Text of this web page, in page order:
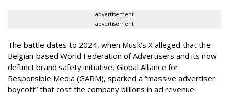
advertisement
advertisement
The battle dates to 2024, when Musk's X alleged that the
Belgian-based World Federation of Advertisers and its now
defunct brand safety initiative, Global Alliance for
Responsible Media (GARM), sparked a “massive advertiser
boycott” that cost the company billions in ad revenue.